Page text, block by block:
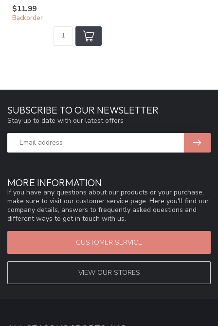
$11.99
Backorder
MORE INFORMATION
If you have any questions about our products or your purchase,
make sure to visit our customer service page. Here you'll find our
company details, answers to frequently asked questions and
different ways to get in touch with us.
CUSTOMER SERVICE
VIEW OUR STORES
SUBSCRIBE TO OUR NEWSLETTER
Stay up to date with our latest offers